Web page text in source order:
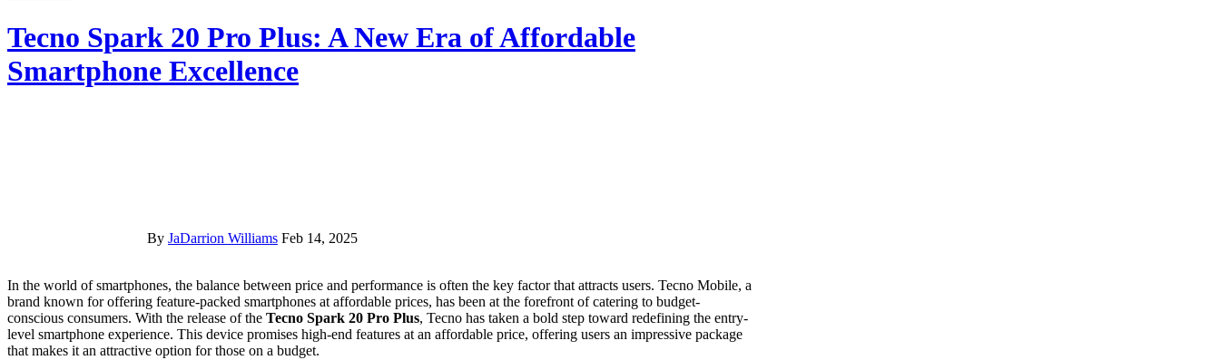
Tecno Spark 20 Pro Plus: A New Era of Affordable
Smartphone Excellence
By JaDarrion Williams Feb 14, 2025
In the world of smartphones, the balance between price and performance is often the key factor that attracts users. Tecno Mobile, a
brand known for offering feature-packed smartphones at affordable prices, has been at the forefront of catering to budget-
conscious consumers. With the release of the Tecno Spark 20 Pro Plus, Tecno has taken a bold step toward redefining the entry-
level smartphone experience. This device promises high-end features at an affordable price, offering users an impressive package
that makes it an attractive option for those on a budget.